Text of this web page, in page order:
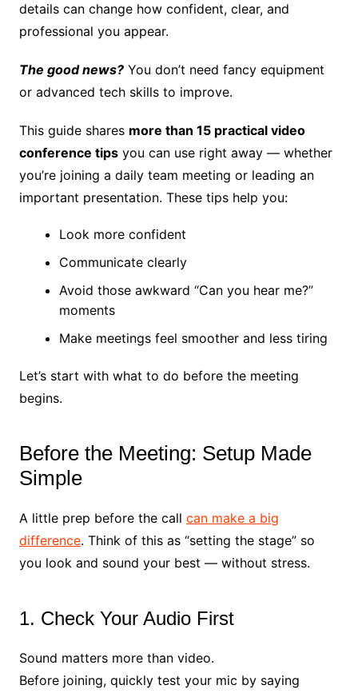
details can change how confident, clear, and
professional you appear.
The good news?You don’t need fancy equipment
or advanced tech skills to improve.
This guide shares more than 15 practical video
conference tipsyou can use right away — whether
you’re joining a daily team meeting or leading an
important presentation. These tips help you:
Look more confident
Communicate clearly
Avoid those awkward “Can you hear me?”
moments
Make meetings feel smoother and less tiring
Let’s start with what to do before the meeting
begins.
Before the Meeting: Setup Made
Simple
A little prep before the call can make a big
difference. Think of this as “setting the stage” so
you look and sound your best — without stress.
1. Check Your Audio First
Sound matters more than video.
Before joining, quickly test your mic by saying